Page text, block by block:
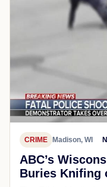
CRIME Madison, WI
ABC’s
Buries Knifing